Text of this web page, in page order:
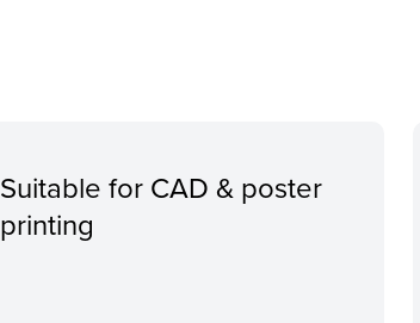
Suitable for CAD & poster
printing